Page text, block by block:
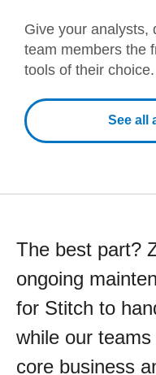
Give your analysts,
team members the
tools of their choice.
See all
The best part?
ongoing
for Stitch to
while our
core business